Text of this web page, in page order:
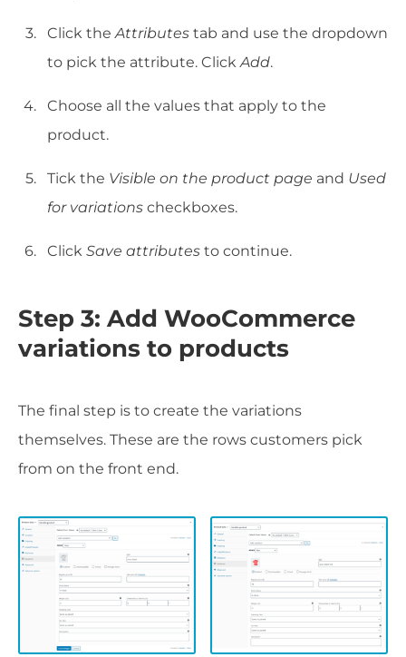
Click theAttributes tab and use the dropdown
to pick the attribute. ClickAdd.
Choose all the values that apply to the
product.
Tick the Visible on the product page and Used
for variations checkboxes.
Click Save attributes to continue.
Step 3: Add WooCommerce
variations to products
The final step is to create the variations
themselves. These are the rows customers pick
from on the front end.